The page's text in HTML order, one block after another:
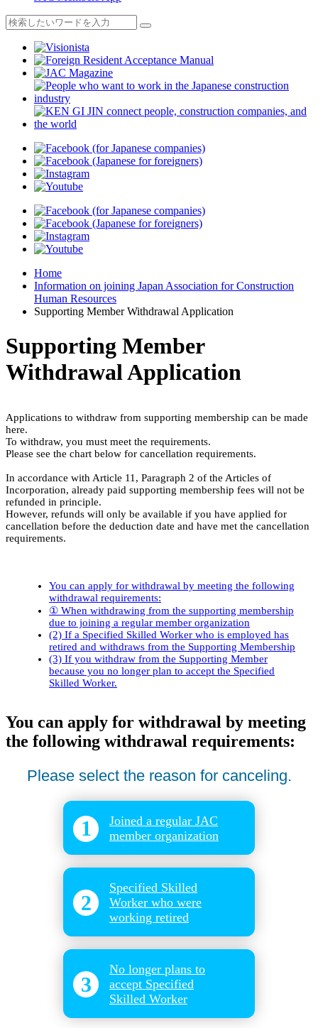
Home
Information on joining Japan Association for Construction
Human Resources
Supporting Member Withdrawal Application
Supporting Member
Withdrawal Application
Applications to withdraw from supporting membership can be made
here.
To withdraw, you must meet the requirements.
Please see the chart below for cancellation requirements.
In accordance with Article 11, Paragraph 2 of the Articles of
Incorporation, already paid supporting membership fees will not be
refunded in principle.
However, refunds will only be available if you have applied for
cancellation before the deduction date and have met the cancellation
requirements.
You can apply for withdrawal by meeting the following
withdrawal requirements:
① When withdrawing from the supporting membership
due to joining a regular member organization
(2) If a Specified Skilled Worker who is employed has
retired and withdraws from the Supporting Membership
(3) If you withdraw from the Supporting Member
because you no longer plan to accept the Specified
Skilled Worker.
You can apply for withdrawal by meeting
the following withdrawal requirements:
Please select the reason for canceling.
1
Joined a regular JAC
member organization
2
Specified Skilled
Worker who were
working retired
3
No longer plans to
accept Specified
Skilled Worker